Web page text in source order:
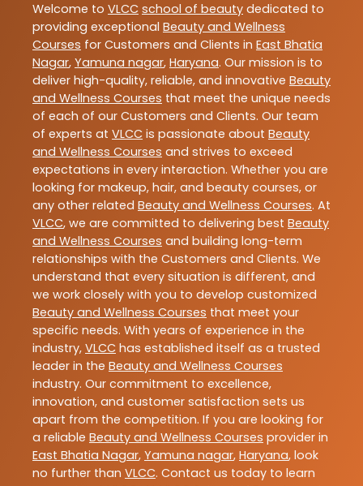
Welcome to VLCC school of beauty dedicated to
providing exceptional Beauty and Wellness
Courses for Customers and Clients in East Bhatia
Nagar, Yamuna nagar, Haryana. Our mission is to
deliver high-quality, reliable, and innovative Beauty
and Wellness Courses that meet the unique needs
of each of our Customers and Clients. Our team
of experts at VLCC is passionate about Beauty
and Wellness Courses and strives to exceed
expectations in every interaction. Whether you are
looking for makeup, hair, and beauty courses, or
any other related Beauty and Wellness Courses. At
VLCC, we are committed to delivering best Beauty
and Wellness Courses and building long-term
relationships with the Customers and Clients. We
understand that every situation is different, and
we work closely with you to develop customized
Beauty and Wellness Courses that meet your
specific needs. With years of experience in the
industry, VLCC has established itself as a trusted
leader in the Beauty and Wellness Courses
industry. Our commitment to excellence,
innovation, and customer satisfaction sets us
apart from the competition. If you are looking for
a reliable Beauty and Wellness Courses provider in
East Bhatia Nagar, Yamuna nagar, Haryana, look
no further than VLCC. Contact us today to learn